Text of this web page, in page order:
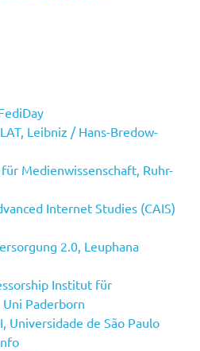
Leibniz / Hans-Bredow-
Medienwissenschaft, Ruhr-
Internet Studies (CAIS)
2.0, Leuphana
Institut für
Paderborn
Universidade de São Paulo